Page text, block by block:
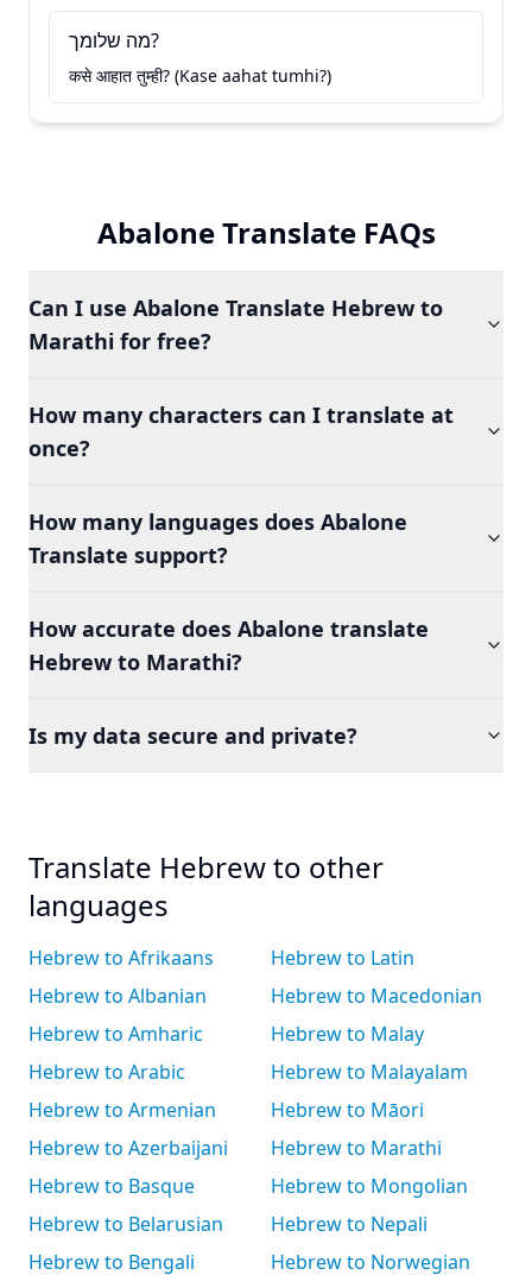
מה שלומך?
कसे आहात तुम्ही? (Kase aahat tumhi?)
Abalone Translate FAQs
Can I use Abalone Translate Hebrew to
Marathi for free?
How many characters can I translate at
once?
How many languages does Abalone
Translate support?
How accurate does Abalone translate
Hebrew to Marathi?
Is my data secure and private?
Translate Hebrew to other
languages
Hebrew to Afrikaans
Hebrew to Albanian
Hebrew to Amharic
Hebrew to Arabic
Hebrew to Armenian
Hebrew to Azerbaijani
Hebrew to Basque
Hebrew to Belarusian
Hebrew to Bengali
Hebrew to Latin
Hebrew to Macedonian
Hebrew to Malay
Hebrew to Malayalam
Hebrew to Māori
Hebrew to Marathi
Hebrew to Mongolian
Hebrew to Nepali
Hebrew to Norwegian